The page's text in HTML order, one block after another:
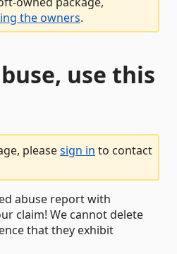
the owners.
use this
pleasesign in to contact
abuse report with
claim! We cannot delete
that they exhibit